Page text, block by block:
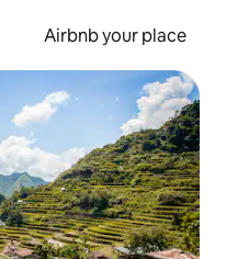
Airbnb your place